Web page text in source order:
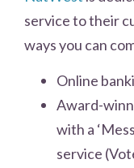
service to their
ways you can
Online
Award-
with a
service